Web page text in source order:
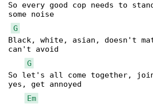
So every good cop needs to
some noise
G
Black, white, asian, doesn't
can't avoid
G
So let's all come together, join
yes, get annoyed
Em